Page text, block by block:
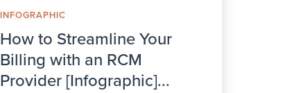
INFOGRAPHIC
How to Streamline Your
Billing with an RCM
Provider [Infographic]...